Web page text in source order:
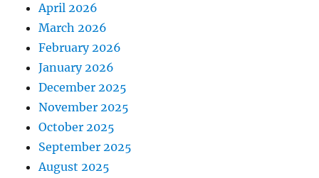
April 2026
March 2026
February 2026
January 2026
December 2025
November 2025
October 2025
September 2025
August 2025